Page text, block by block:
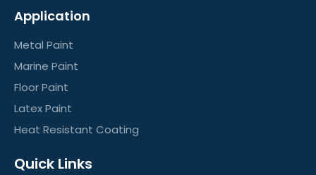
Application
Metal Paint
Marine Paint
Floor Paint
Latex Paint
Heat Resistant Coating
Quick Links